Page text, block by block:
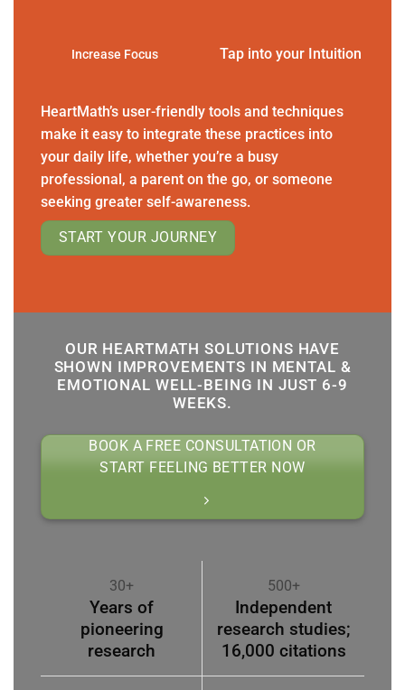
Increase Focus Tap into your Intuition
HeartMath’s user-friendly tools and techniques
make it easy to integrate these practices into
your daily life, whether you’re a busy
professional, a parent on the go, or someone
seeking greater self-awareness.
START YOUR JOURNEY
OUR HEARTMATH SOLUTIONS HAVE
SHOWN IMPROVEMENTS IN MENTAL &
EMOTIONAL WELL-BEING IN JUST 6-9
WEEKS.
BOOK A FREE CONSULTATION OR
START FEELING BETTER NOW
30+
Years of
pioneering
research
500+
Independent
research studies;
16,000 citations